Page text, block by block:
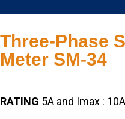
Three-Phase
Meter SM-34
RATING 5A and Imax : 10A